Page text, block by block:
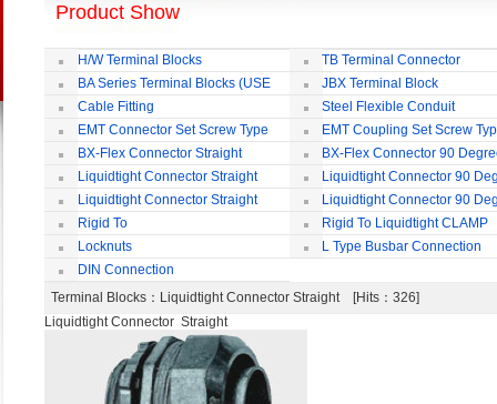
Product Show
H/W Terminal Blocks
TB Terminal Connector
BA Series Terminal Blocks (USE
35mm-wide DIN Rail)
JBX Terminal Block
Cable Fitting
Steel Flexible Conduit
EMT Connector Set Screw Type
EMT Coupling Set Screw
BX-Flex Connector Straight
Squeeze Type
BX-Flex Connector 90
Squeeze Type
Liquidtight Connector Straight
Liquidtight Connector 90
Liquidtight Connector Straight
Iso(M) Type
Liquidtight Connector 90
Iso(M) Type
Rigid To
Liquidtight COMPRESSION TYPE FIT
FOR BSP(G) THREAD
Rigid To Liquidtight CLAMP
TYPE FIT FOR BSP(G) THREAD
Locknuts
L Type Busbar Connection
DIN Connection
Terminal Blocks ：Liquidtight Connector Straight [Hits：326]
Liquidtight Connector Straight